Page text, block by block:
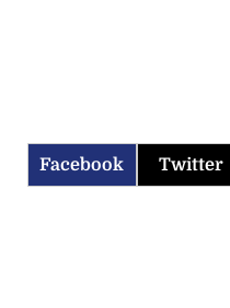
Facebook Twitter